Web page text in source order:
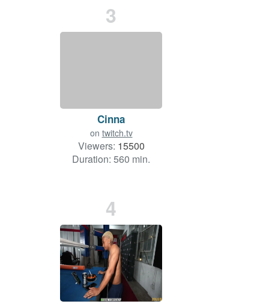
3
Cinna
on twitch.tv
Viewers: 15500
Duration: 560 min.
4